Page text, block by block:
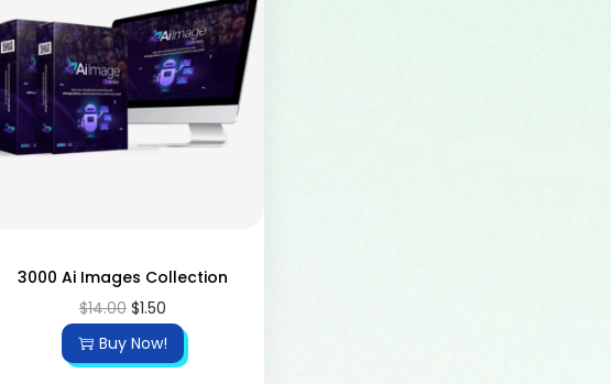
3000 Ai Images Collection
$14.00 $1.50
Buy Now!